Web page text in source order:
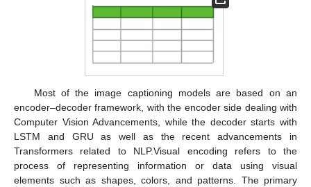
Most of the image captioning models are based on an
encoder–decoder framework, with the encoder side dealing with
Computer Vision Advancements, while the decoder starts with
LSTM and GRU as well as the recent advancements in
Transformers related to NLP.Visual encoding refers to the
process of representing information or data using visual
elements such as shapes, colors, and patterns. The primary